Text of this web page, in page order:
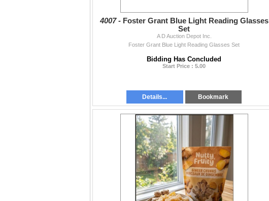
4007 - Foster Grant Blue Light Reading Glasses
Set
A D Auction Depot Inc.
Foster Grant Blue Light Reading Glasses Set
Bidding Has Concluded
Start Price : 5.00
Details... Bookmark